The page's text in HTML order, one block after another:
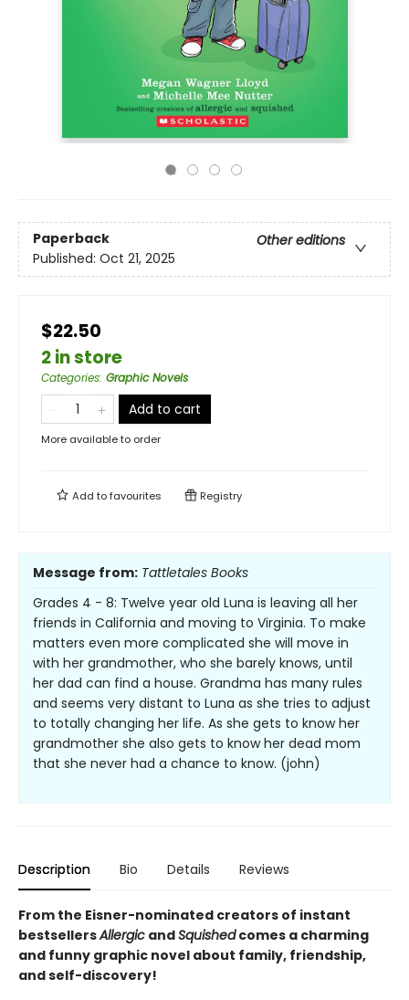
Paperback
Other editions
Published: Oct 21, 2025
$22.50
2 in store
Categories: Graphic Novels
Add to cart
More available to order
Add tofavourites Registry
Message from: Tattletales Books
Grades 4 - 8: Twelve year old Luna is leaving all her
friends in California and moving to Virginia. To make
matters even more complicated she will move in
with her grandmother, who she barely knows, until
her dad can find a house. Grandma has many rules
and seems very distant to Luna as she tries to adjust
to totally changing her life. As she gets to know her
grandmother she also gets to know her dead mom
that she never had a chance to know. (john)
Description Bio Details Reviews
From the Eisner-nominated creators of instant
bestsellersAllergic andSquishedcomes a charming
and funny graphic novel about family, friendship,
and self-discovery!